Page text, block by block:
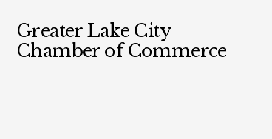
Greater Lake City
Chamber of Commerce